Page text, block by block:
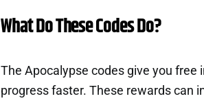
What Do These Codes Do?
The Apocalypse codes give you
progress faster. These rewards can